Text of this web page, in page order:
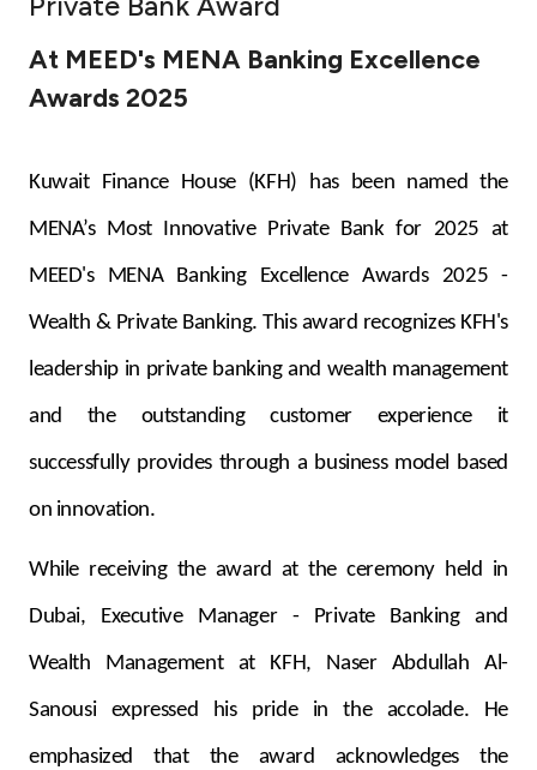
Tools & Services
After Sales Services
Contact us
Germany
Malaysia
Egypt
UK
Kingdom of Bahrain
At MEED's MENA Banking Excellence
Awards 2025
Kuwait Finance House (KFH) has been named the
MENA’s Most Innovative Private Bank for 2025 at
MEED's MENA Banking Excellence Awards 2025 -
Wealth & Private Banking. This award recognizes KFH's
leadership in private banking and wealth management
and the outstanding customer experience it
successfully provides through a business model based
on innovation.
While receiving the award at the ceremony held in
Dubai, Executive Manager - Private Banking and
Wealth Management at KFH, Naser Abdullah Al-
Sanousi expressed his pride in the accolade. He
emphasized that the award acknowledges the